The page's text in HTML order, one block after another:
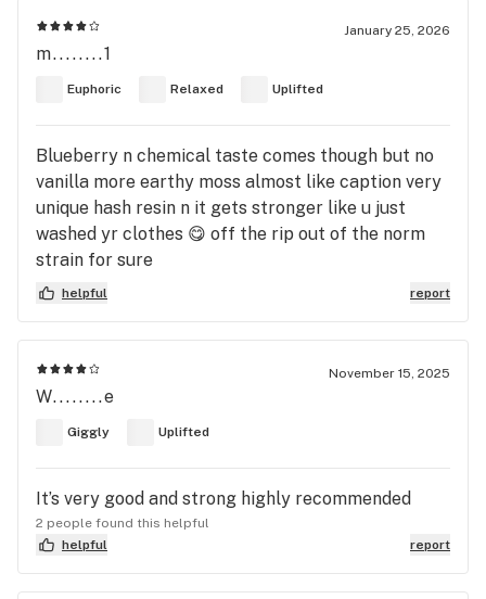
January 25, 2026
m........1
Euphoric Relaxed Uplifted
Blueberry n chemical taste comes though but no
vanilla more earthy moss almost like caption very
unique hash resin n it gets stronger like u just
washed yr clothes 😋 off the rip out of the norm
strain for sure
helpful report
November 15, 2025
W........e
Giggly Uplifted
It’s very good and strong highly recommended
2 people found this helpful
helpful
report